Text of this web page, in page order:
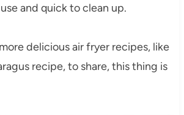
use and quick to clean up.
delicious air fryer recipes, like
recipe, to share, this thing is